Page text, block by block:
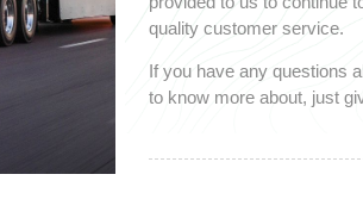
quality customer service.
If you have any questions
to know more about, just